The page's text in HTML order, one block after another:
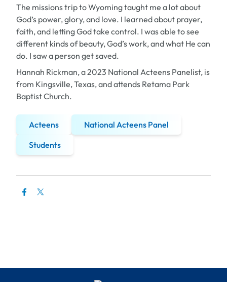
The missions trip to Wyoming taught me a lot about
God’s power, glory, and love. I learned about prayer,
faith, and letting God take control. I was able to see
different kinds of beauty, God’s work, and what He can
do. I saw a person get saved.
Hannah Rickman, a 2023 National Acteens Panelist, is
from Kingsville, Texas, and attends Retama Park
Baptist Church.
Acteens
National Acteens Panel
Students